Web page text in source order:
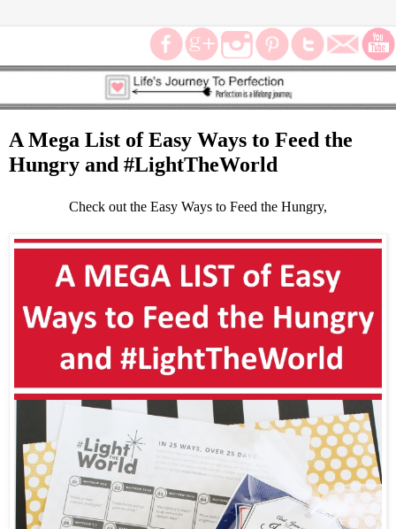
A Mega List of Easy Ways to Feed the
Hungry and #LightTheWorld
Check out the Easy Ways to Feed the Hungry,